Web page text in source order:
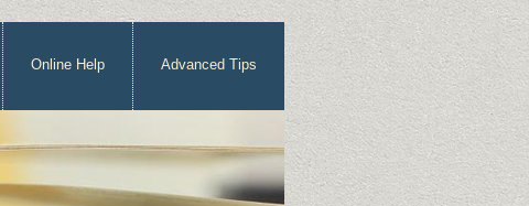
Online Help Advanced Tips